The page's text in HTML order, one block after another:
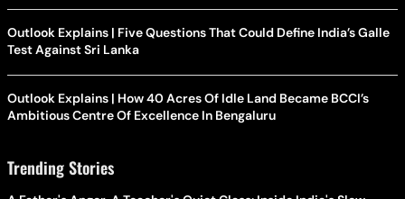
Outlook Explains | Five Questions That Could Define India’s Galle
Test Against Sri Lanka
Outlook Explains | How 40 Acres Of Idle Land Became BCCI’s
Ambitious Centre Of Excellence In Bengaluru
Trending Stories